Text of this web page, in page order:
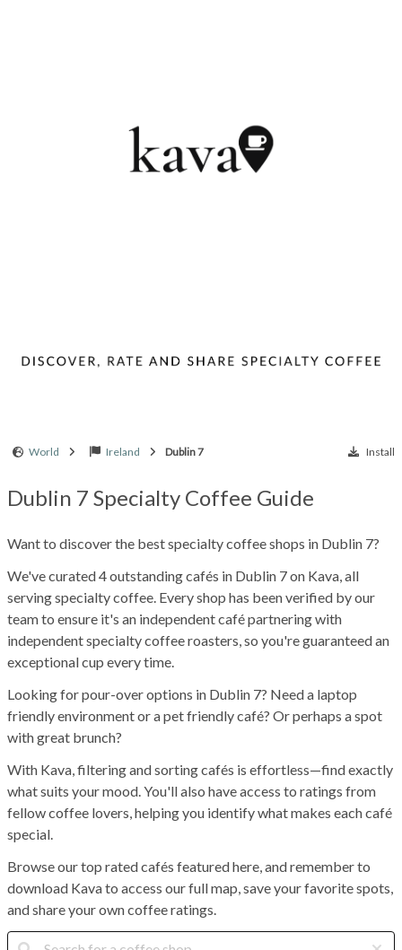
World Ireland Dublin 7 Install
Dublin 7 Specialty Coffee Guide
Want to discover the best specialty coffee shops in Dublin 7?
We've curated 4 outstanding cafés in Dublin 7 on Kava, all
serving specialty coffee. Every shop has been verified by our
team to ensure it's an independent café partnering with
independent specialty coffee roasters, so you're guaranteed an
exceptional cup every time.
Looking for pour-over options in Dublin 7? Need a laptop
friendly environment or a pet friendly café? Or perhaps a spot
with great brunch?
With Kava, filtering and sorting cafés is effortless—find exactly
what suits your mood. You'll also have access to ratings from
fellow coffee lovers, helping you identify what makes each café
special.
Browse our top rated cafés featured here, and remember to
download Kava to access our full map, save your favorite spots,
and share your own coffee ratings.